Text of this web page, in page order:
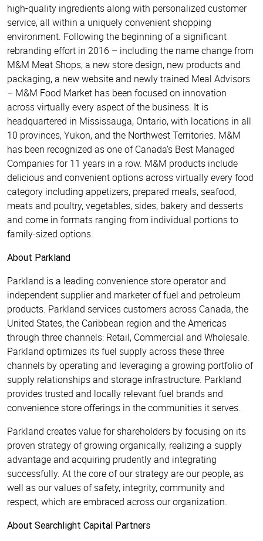
high-quality ingredients along with personalized customer
service, all within a uniquely convenient shopping
environment. Following the beginning of a significant
rebranding effort in 2016 – including the name change from
M&M Meat Shops, a new store design, new products and
packaging, a new website and newly trained Meal Advisors
– M&M Food Market has been focused on innovation
across virtually every aspect of the business. It is
headquartered in Mississauga, Ontario, with locations in all
10 provinces, Yukon, and the Northwest Territories. M&M
has been recognized as one of Canada’s Best Managed
Companies for 11 years in a row. M&M products include
delicious and convenient options across virtually every food
category including appetizers, prepared meals, seafood,
meats and poultry, vegetables, sides, bakery and desserts
and come in formats ranging from individual portions to
family-sized options.
About Parkland
Parkland is a leading convenience store operator and
independent supplier and marketer of fuel and petroleum
products. Parkland services customers across Canada, the
United States, the Caribbean region and the Americas
through three channels: Retail, Commercial and Wholesale.
Parkland optimizes its fuel supply across these three
channels by operating and leveraging a growing portfolio of
supply relationships and storage infrastructure. Parkland
provides trusted and locally relevant fuel brands and
convenience store offerings in the communities it serves.
Parkland creates value for shareholders by focusing on its
proven strategy of growing organically, realizing a supply
advantage and acquiring prudently and integrating
successfully. At the core of our strategy are our people, as
well as our values of safety, integrity, community and
respect, which are embraced across our organization.
About Searchlight Capital Partners